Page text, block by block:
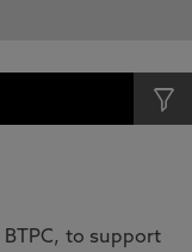
BTPC, to support